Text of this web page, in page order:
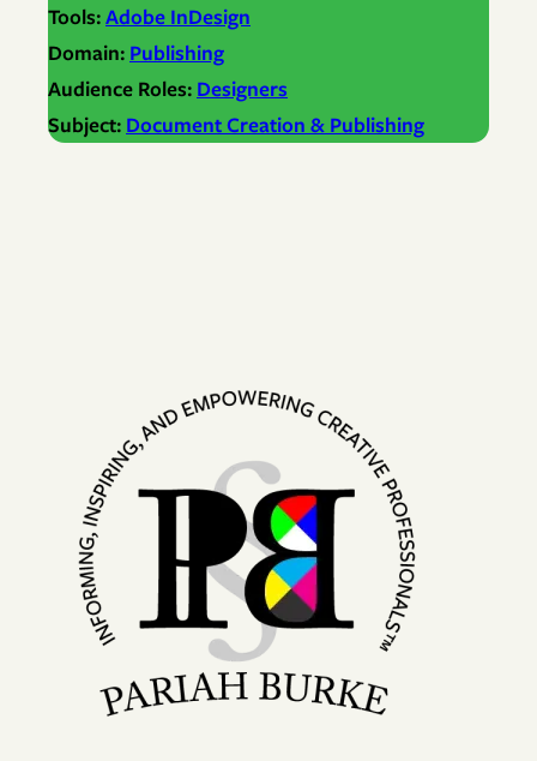
Tools:Adobe InDesign
Domain: Publishing
Audience Roles: Designers
Subject: Document Creation & Publishing